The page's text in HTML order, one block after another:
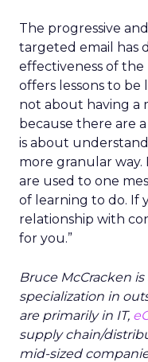
The progressive
targeted email has
effectiveness of
offers lessons to be
not about having a
because there are
is about
more granular
are used to one
of learning to do. If
relationship with
for you.”
Bruce McCracken
specialization in
are primarily in IT,
supply chain/
mid-sized